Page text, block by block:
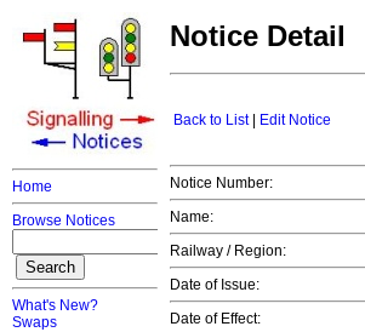
Home
Browse Notices
What's New?
Swaps
Notice Detail
Back to List| Edit Notice
Notice Number:
Name:
Railway / Region:
Date of Issue:
Date of Effect: